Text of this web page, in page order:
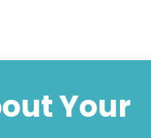
Your